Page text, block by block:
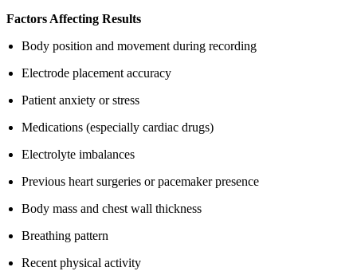
Factors Affecting Results
Body position and movement during recording
Electrode placement accuracy
Patient anxiety or stress
Medications (especially cardiac drugs)
Electrolyte imbalances
Previous heart surgeries or pacemaker presence
Body mass and chest wall thickness
Breathing pattern
Recent physical activity